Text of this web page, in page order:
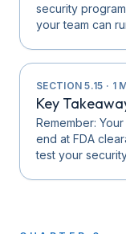
security
your team can
SECTION5.15 · 1
Key
Remember:
end at FDA
test your